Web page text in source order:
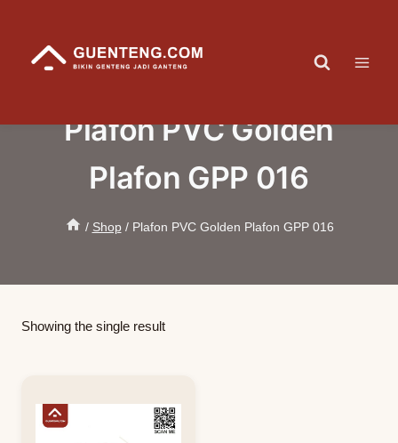
content
Plafon PVC Golden
Plafon GPP 016
/ Shop / Plafon PVC Golden Plafon GPP 016
Showing the single result